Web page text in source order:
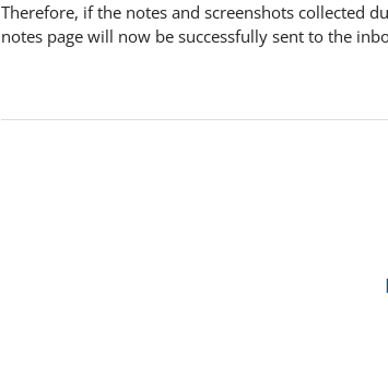
Therefore, if the notes and screenshots collected
notes page will now be successfully sent to the